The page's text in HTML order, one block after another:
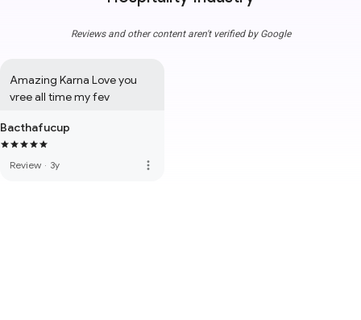
Reviews and other content aren't verified by Google
Amazing Karna Love you
vree all time my fev
Bacthafucup
Review · 3y more_vert